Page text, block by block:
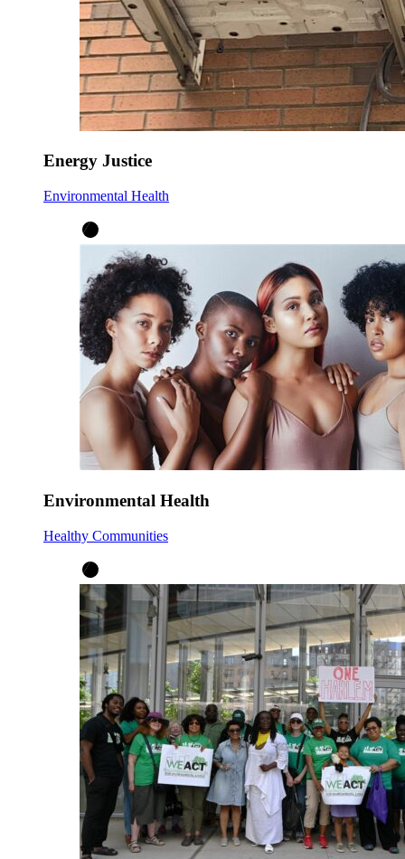
Energy Justice
Environmental Health
Environmental Health
Healthy Communities